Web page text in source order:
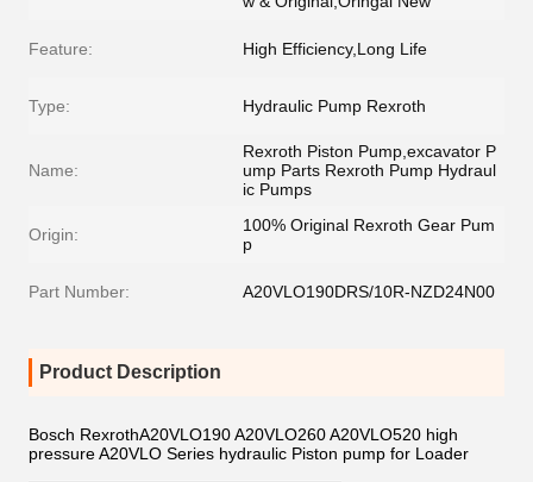
Feature: High Efficiency,Long Life
Type: Hydraulic Pump Rexroth
Name:
Rexroth Piston Pump,excavator P
ump Parts Rexroth Pump Hydraul
ic Pumps
Origin:
100% Original Rexroth Gear Pum
p
Part Number: A20VLO190DRS/10R-NZD24N00
Product Description
Bosch RexrothA20VLO190 A20VLO260 A20VLO520 high
pressure A20VLO Series hydraulic Piston pump for Loader